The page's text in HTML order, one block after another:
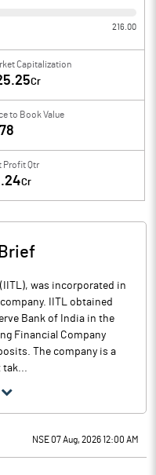
216.00
Capitalization
Cr
to Book Value
Profit Qtr
Cr
was incorporated in
IITL obtained
Bank of India in the
Financial Company
The company is a
tak...
NSE 07 Aug, 2026 12:00 AM